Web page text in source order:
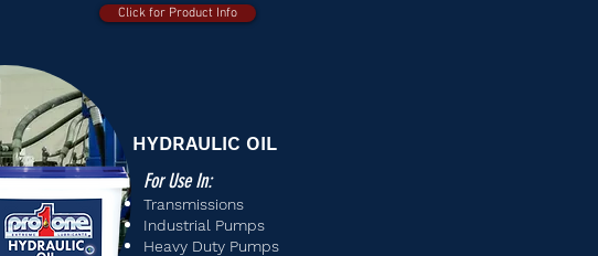
Click for Product Info
HYDRAULIC OIL
For Use In:
Transmissions
Industrial Pumps
Heavy Duty Pumps